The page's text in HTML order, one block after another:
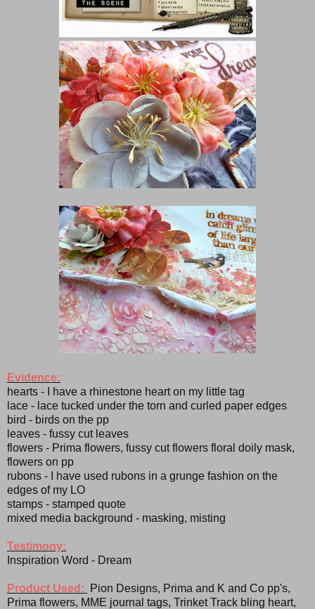
Evidence:
hearts - I have a rhinestone heart on my little tag
lace - lace tucked under the torn and curled paper edges
bird - birds on the pp
leaves - fussy cut leaves
flowers - Prima flowers, fussy cut flowers floral doily mask,
flowers on pp
rubons - I have used rubons in a grunge fashion on the
edges of my LO
stamps - stamped quote
mixed media background - masking, misting
Testimony:
Inspiration Word - Dream
Product Used:
Pion Designs, Prima and K and Co pp's,
Prima flowers, MME journal tags, Trinket Track bling heart,